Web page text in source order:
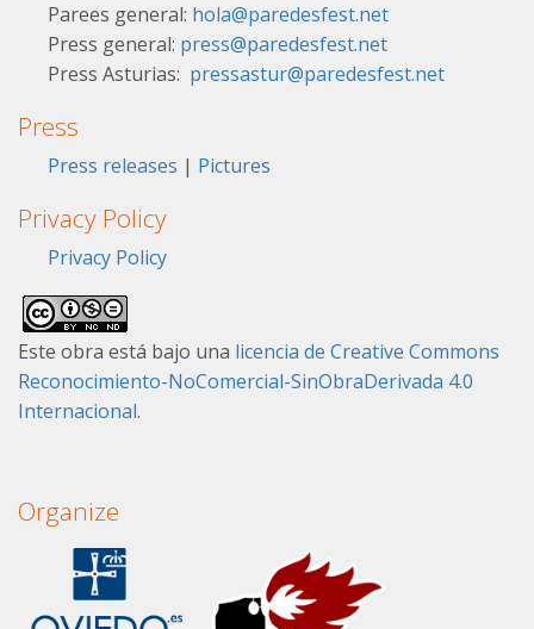
Parees general: hola@paredesfest.net
Press general: press@paredesfest.net
Press Asturias: pressastur@paredesfest.net
Press
Press releases | Pictures
Privacy Policy
Privacy Policy
Este obra está bajo una licencia de Creative Commons
Reconocimiento-NoComercial-SinObraDerivada 4.0
Internacional.
Organize